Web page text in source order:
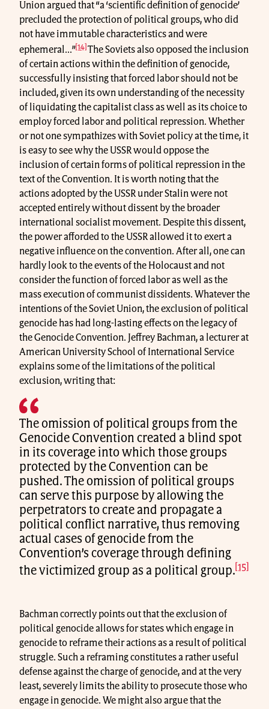
Union argued that “a ‘scientific definition of genocide’
precluded the protection of political groups, who did
not have immutable characteristics and were
ephemeral...”[14] The Soviets also opposed the inclusion
of certain actions within the definition of genocide,
successfully insisting that forced labor should not be
included, given its own understanding of the necessity
of liquidating the capitalist class as well as its choice to
employ forced labor and political repression. Whether
or not one sympathizes with Soviet policy at the time, it
is easy to see why the USSR would oppose the
inclusion of certain forms of political repression in the
text of the Convention. It is worth noting that the
actions adopted by the USSR under Stalin were not
accepted entirely without dissent by the broader
international socialist movement. Despite this dissent,
the power afforded to the USSR allowed it to exert a
negative influence on the convention. After all, one can
hardly look to the events of the Holocaust and not
consider the function of forced labor as well as the
mass execution of communist dissidents. Whatever the
intentions of the Soviet Union, the exclusion of political
genocide has had long-lasting effects on the legacy of
the Genocide Convention. Jeffrey Bachman, a lecturer at
American University School of International Service
explains some of the limitations of the political
exclusion, writing that:
The omission of political groups from the
Genocide Convention created a blind spot
in its coverage into which those groups
protected by the Convention can be
pushed. The omission of political groups
can serve this purpose by allowing the
perpetrators to create and propagate a
political conflict narrative, thus removing
actual cases of genocide from the
Convention’s coverage through defining
the victimized group as a political group. [15]
Bachman correctly points out that the exclusion of
political genocide allows for states which engage in
genocide to reframe their actions as a result of political
struggle. Such a reframing constitutes a rather useful
defense against the charge of genocide, and at the very
least, severely limits the ability to prosecute those who
engage in genocide. We might also argue that the